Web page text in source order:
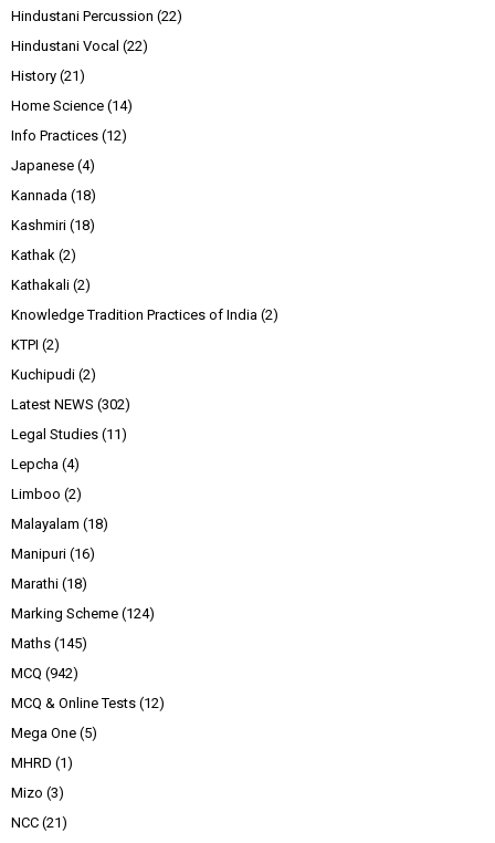
Hindustani Percussion (22)
Hindustani Vocal (22)
History (21)
Home Science (14)
Info Practices (12)
Japanese (4)
Kannada (18)
Kashmiri (18)
Kathak (2)
Kathakali (2)
Knowledge Tradition Practices of India (2)
KTPI (2)
Kuchipudi (2)
Latest NEWS (302)
Legal Studies (11)
Lepcha (4)
Limboo (2)
Malayalam (18)
Manipuri (16)
Marathi (18)
Marking Scheme (124)
Maths (145)
MCQ (942)
MCQ & Online Tests (12)
Mega One (5)
MHRD (1)
Mizo (3)
NCC (21)